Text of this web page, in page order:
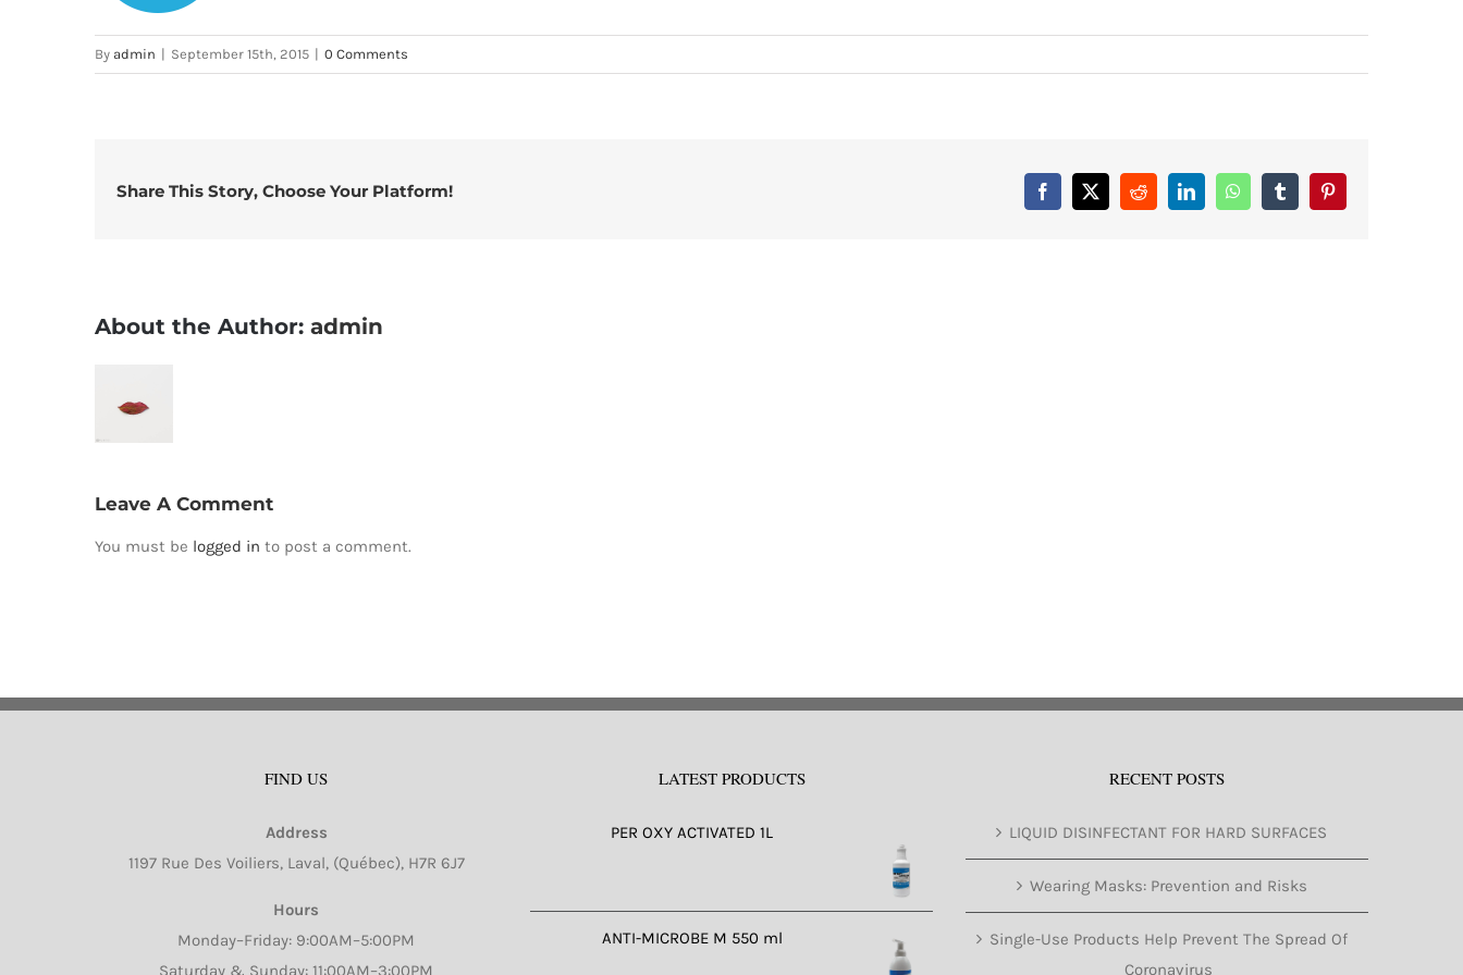
By admin | September 15th, 2015 | 0 Comments
Share This Story, Choose Your Platform! Facebook
X RedditLinkedInWhatsAppTumblrPinterest
About the Author: admin
Leave A Comment
You must be logged in to post a comment.
FIND US
Address
1197 Rue Des Voiliers, Laval, (Québec), H7R 6J7
Hours
Monday–Friday: 9:00AM–5:00PM
Saturday & Sunday: 11:00AM–3:00PM
LATEST PRODUCTS
PER OXY ACTIVATED 1L
ANTI-MICROBE M 550 ml
RECENT POSTS
LIQUID DISINFECTANT FOR HARD SURFACES
Wearing Masks: Prevention and Risks
Single-Use Products Help Prevent The Spread Of
Coronavirus